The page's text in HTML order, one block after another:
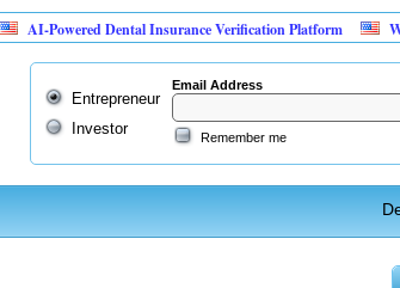
AI-Powered Dental Insurance Verification Platform
Entrepreneur
Investor
Email Address
Remember me